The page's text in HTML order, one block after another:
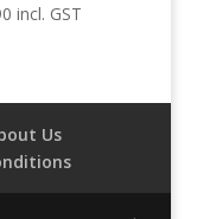
incl. GST
Us